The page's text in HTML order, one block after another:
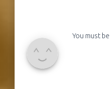
You must be